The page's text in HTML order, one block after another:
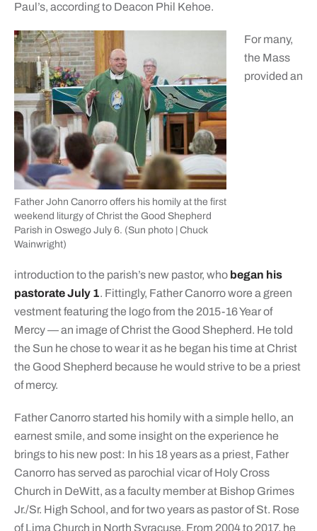
Paul’s, according to Deacon Phil Kehoe.
Father John Canorro offers his homily at the first
weekend liturgy of Christ the Good Shepherd
Parish in Oswego July 6. (Sun photo | Chuck
Wainwright)
For many,
the Mass
provided an
introduction to the parish’s new pastor, who began his
pastorate July 1. Fittingly, Father Canorro wore a green
vestment featuring the logo from the 2015-16 Year of
Mercy — an image of Christ the Good Shepherd. He told
the Sun he chose to wear it as he began his time at Christ
the Good Shepherd because he would strive to be a priest
of mercy.
Father Canorro started his homily with a simple hello, an
earnest smile, and some insight on the experience he
brings to his new post: In his 18 years as a priest, Father
Canorro has served as parochial vicar of Holy Cross
Church in DeWitt, as a faculty member at Bishop Grimes
Jr./Sr. High School, and for two years as pastor of St. Rose
of Lima Church in North Syracuse. From 2004 to 2017, he